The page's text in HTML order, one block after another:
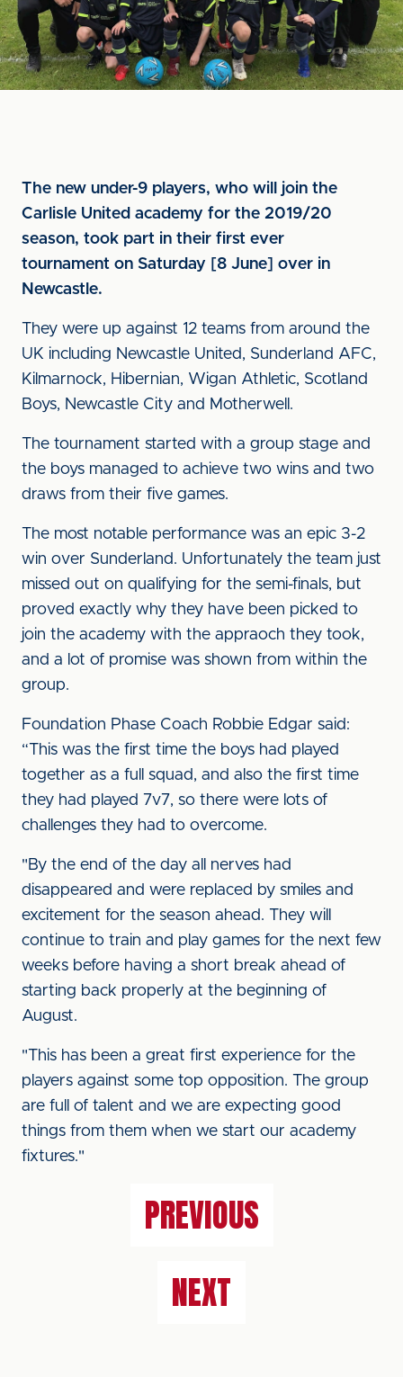
The new under-9 players, who will join the
Carlisle United academy for the 2019/20
season, took part in their first ever
tournament on Saturday [8 June] over in
Newcastle.
They were up against 12 teams from around the
UK including Newcastle United, Sunderland AFC,
Kilmarnock, Hibernian, Wigan Athletic, Scotland
Boys, Newcastle City and Motherwell.
The tournament started with a group stage and
the boys managed to achieve two wins and two
draws from their five games.
The most notable performance was an epic 3-2
win over Sunderland. Unfortunately the team just
missed out on qualifying for the semi-finals, but
proved exactly why they have been picked to
join the academy with the appraoch they took,
and a lot of promise was shown from within the
group.
Foundation Phase Coach Robbie Edgar said:
“This was the first time the boys had played
together as a full squad, and also the first time
they had played 7v7, so there were lots of
challenges they had to overcome.
"By the end of the day all nerves had
disappeared and were replaced by smiles and
excitement for the season ahead. They will
continue to train and play games for the next few
weeks before having a short break ahead of
starting back properly at the beginning of
August.
"This has been a great first experience for the
players against some top opposition. The group
are full of talent and we are expecting good
things from them when we start our academy
fixtures."
PREVIOUS
NEXT